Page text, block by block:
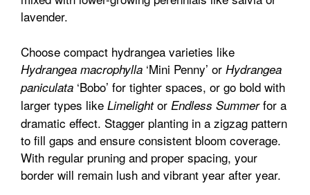
lavender.
Choose compact hydrangea varieties like
Hydrangea macrophylla ‘Mini Penny’ or Hydrangea
paniculata ‘Bobo’ for tighter spaces, or go bold with
larger types like Limelightor Endless Summerfor a
dramatic effect. Stagger planting in a zigzag pattern
to fill gaps and ensure consistent bloom coverage.
With regular pruning and proper spacing, your
border will remain lush and vibrant year after year.